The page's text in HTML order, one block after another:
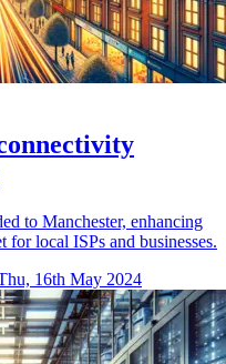
to Manchester, enhancing
for local ISPs and businesses.
16th May 2024